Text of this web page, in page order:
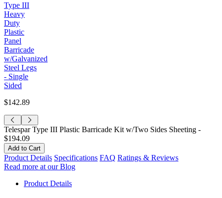
Type III
Heavy
Duty
Plastic
Panel
Barricade
w/Galvanized
Steel Legs
- Single
Sided
$142.89
Telespar Type III Plastic Barricade Kit w/Two Sides Sheeting -
$194.09
Product Details Specifications FAQ Ratings & Reviews
Read more at our Blog
Product Details